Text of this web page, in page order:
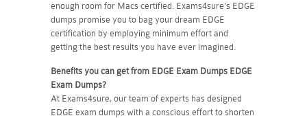
enough room for Macs certified. Exams4sure's EDGE
dumps promise you to bag your dream EDGE
certification by employing minimum effort and
getting the best results you have ever imagined.
Benefits you can get from EDGE Exam Dumps EDGE
Exam Dumps?
At Exams4sure, our team of experts has designed
EDGE exam dumps with a conscious effort to shorten